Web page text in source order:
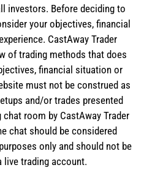
investors. Before deciding to
your objectives, financial
CastAway Trader
of trading methods that does
financial situation or
must not be construed as
and/or trades presented
room by CastAway Trader
chat should be considered
only and should not be
live trading account.